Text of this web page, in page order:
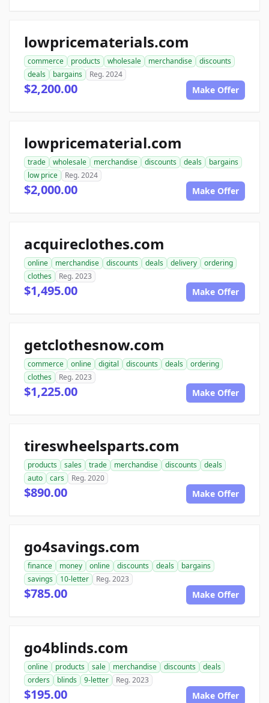
lowpricematerials.com
commerce products wholesale merchandise
discounts
deals
bargains Reg. 2024
$2,200.00 Make Offer
lowpricematerial.com
trade wholesale merchandise discounts deals
bargains
low price
Reg. 2024
$2,000.00 Make Offer
acquireclothes.com
online merchandise discounts deals delivery
ordering
clothes
Reg. 2023
$1,495.00 Make Offer
getclothesnow.com
commerce online digital discounts deals
ordering
clothes
Reg. 2023
$1,225.00 Make Offer
tireswheelsparts.com
products sales trade merchandise discounts
deals
auto
cars Reg. 2020
$890.00 Make Offer
go4savings.com
finance money online discounts deals
bargains
savings
10-letter Reg. 2023
$785.00 Make Offer
go4blinds.com
online products sale merchandise discounts
deals
orders
blinds 9-letter Reg. 2023
$195.00 Make Offer